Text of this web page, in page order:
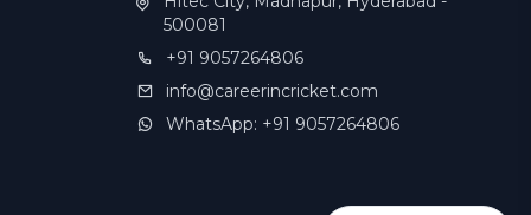
500081
+91 9057264806
info@careerincricket.com
WhatsApp: +91 9057264806